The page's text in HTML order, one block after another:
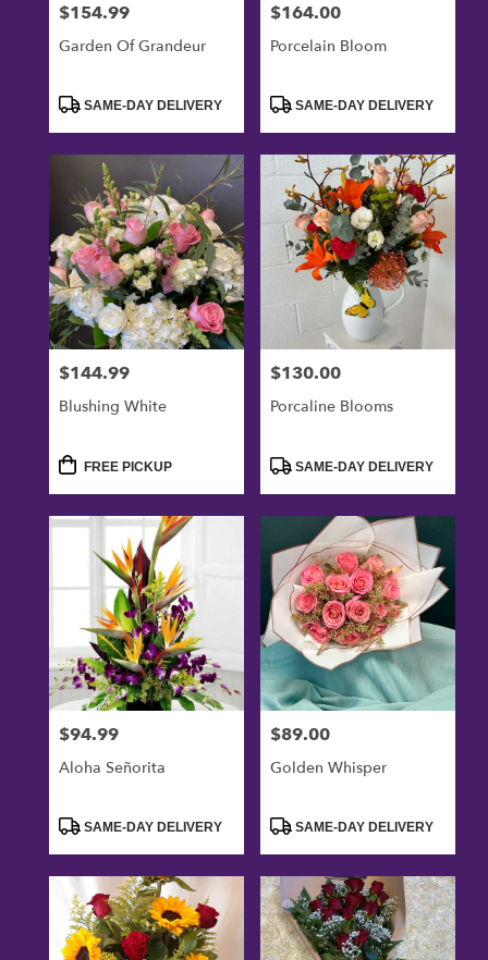
Price:
$154.99
Garden Of Grandeur
ProductSAME-DAY DELIVERY
Price:
$164.00
Porcelain Bloom
ProductSAME-DAY DELIVERY
Price:
$144.99
Blushing White
ProductFREE PICKUP
Price:
$130.00
Porcaline Blooms
ProductSAME-DAY DELIVERY
Price:
$94.99
Aloha Señorita
ProductSAME-DAY DELIVERY
Price:
$89.00
Golden Whisper
ProductSAME-DAY DELIVERY